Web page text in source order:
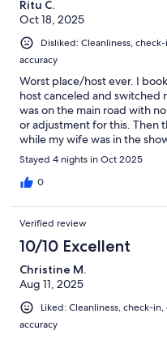
Ritu C.
Oct 18, 2025
Disliked: Cleanliness,
accuracy
Worst place/host ever. I
host canceled and switched
was on the main road with
or adjustment for this. Then
while my wife was in the
bathroom door and
was traumatized thinking it
host and they tried to cover
They later confessed. This
policy and California's Civil
the host offered no refund
will be filing a lawsuit with
this situation. Stay far away
house also had no heat and
dryer also required coins to
house at that price.
Stayed 4 nights in Oct 2025
0
Verified review
10/10 Excellent
Christine M.
Aug 11, 2025
Liked: Cleanliness, check-
accuracy